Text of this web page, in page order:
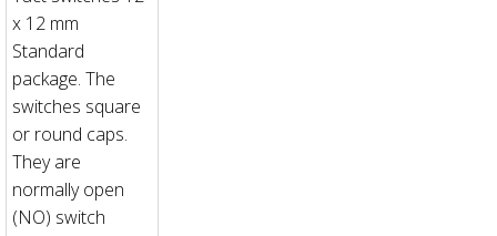
x 12 mm
Standard
package. The
switches square
or round caps.
They are
normally open
(NO) switch